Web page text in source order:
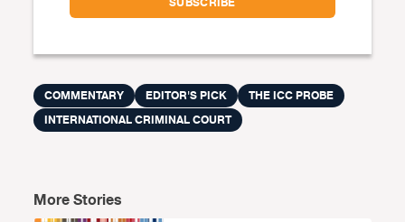
COMMENTARY EDITOR'S PICK
THE ICC PROBE
INTERNATIONAL CRIMINAL COURT
More Stories